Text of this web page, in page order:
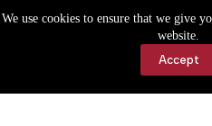
We use cookies to ensure that we give
website.
Accept
Accessibility